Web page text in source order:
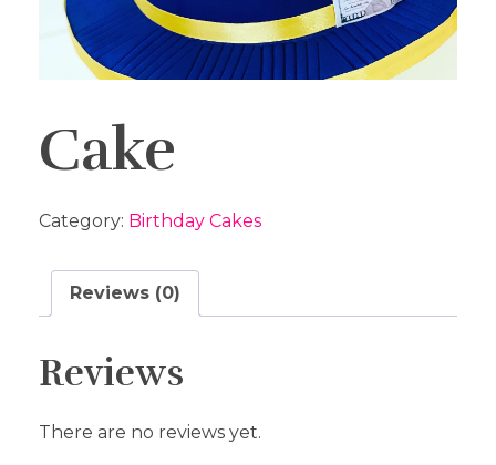
Cake
Category: Birthday Cakes
Reviews (0)
Reviews
There are no reviews yet.